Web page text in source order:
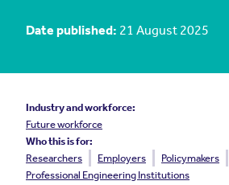
Date published: 21 August 2025
Industry and workforce:
Future workforce
Who this is for:
Researchers
Employers
Policymakers
Professional Engineering Institutions